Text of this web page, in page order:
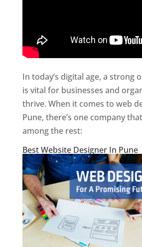
In today’s digital age, a strong
is vital for businesses and
thrive. When it comes to web
Pune, there’s one company
among the rest:
Best Website Designer In Pune